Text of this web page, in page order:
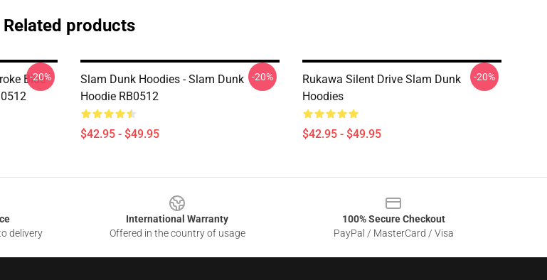
Related products
Blue
-20%
Slam Dunk Hoodies - Slam Dunk
Hoodie RB0512
$42.95 - $49.95
-20%
Rukawa Silent Drive Slam Dunk
Hoodies
$42.95 - $49.95
-20%
delivery
International Warranty
Offered in the country of usage
100% Secure Checkout
PayPal / MasterCard / Visa